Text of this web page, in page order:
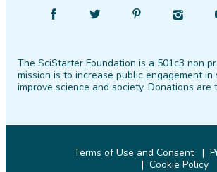
Facebook
Follow
Twitter Pinterest
The SciStarter Foundation is a 501c3 non
mission is to increase public engagement in
improve science and society. Donations are
Terms of Use and Consent
Cookie Policy